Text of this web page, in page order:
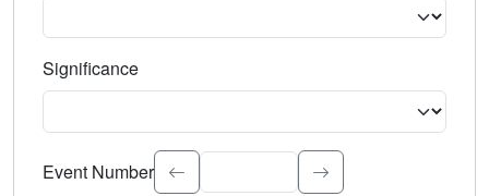
Significance
Select the event significance. Type to search.
Event Number